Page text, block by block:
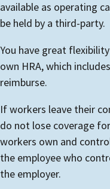
available as operating
be held by a third-party.
You have great
own HRA, which
reimburse.
If workers leave their
do not lose coverage
workers own and
the employee who
the employer.